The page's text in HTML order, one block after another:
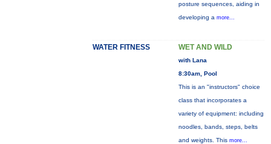
posture sequences, aiding in
developing a more...
WATER FITNESS WET AND WILD
with Lana
8:30am, Pool
This is an "instructors" choice
class that incorporates a
variety of equipment: including
noodles, bands, steps, belts
and weights. This more...